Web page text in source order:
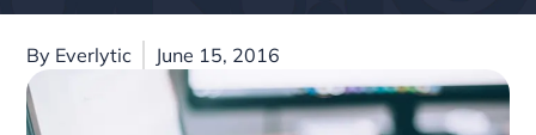
By Everlytic June 15, 2016